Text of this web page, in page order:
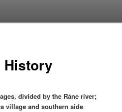
History
divided by the Råne river;
village and southern side